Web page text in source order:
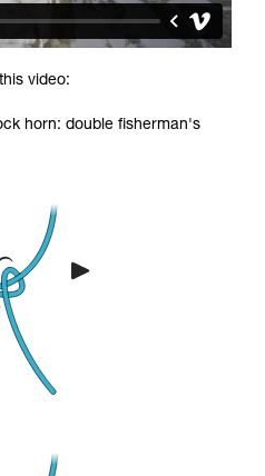
video:
horn: double fisherman's